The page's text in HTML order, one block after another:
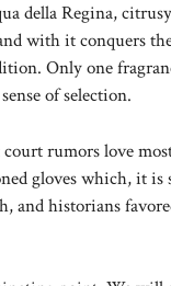
della Regina,
with it conquers
Only one
of selection.
rumors love
gloves which, it
and historians